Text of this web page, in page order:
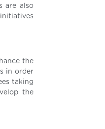
are also
the
in order
taking
the